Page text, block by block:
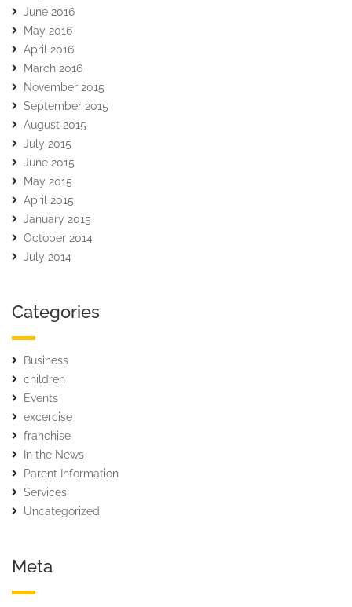
June 2016
May 2016
April 2016
March 2016
November 2015
September 2015
August 2015
July 2015
June 2015
May 2015
April 2015
January 2015
October 2014
July 2014
Categories
Business
children
Events
excercise
franchise
In the News
Parent Information
Services
Uncategorized
Meta